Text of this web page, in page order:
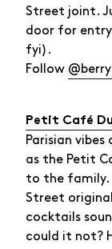
Street joint.
door for entry
fyi).
Follow
Petit Café
Parisian
as the Petit
to the family.
Street
cocktails
could it not?